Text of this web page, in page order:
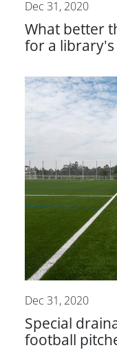
Dec 31, 2020
What better
for a library's
Dec 31, 2020
Special
football